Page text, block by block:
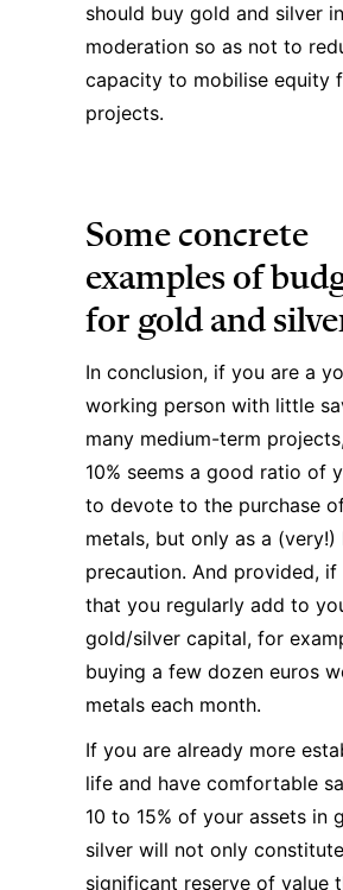
should buy gold and silver in
moderation so as not to
capacity to mobilise equity
projects.
Some concrete
examples of
for gold and
In conclusion, if you are a
working person with little
many medium-term
10% seems a good ratio of
to devote to the purchase
metals, but only as a
precaution. And provided, if
that you regularly add to
gold/silver capital, for
buying a few dozen euros
metals each month.
If you are already more
life and have comfortable
10 to 15% of your assets in
silver will not only
significant reserve of value